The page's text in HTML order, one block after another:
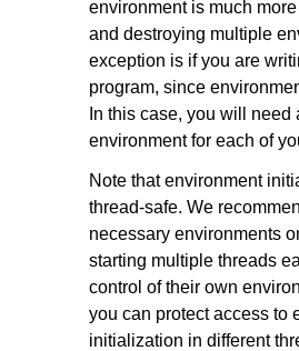
navigation of Release Notes for
navigation of C API
navigation of C++ API
navigation of Java API
environment is much
and destroying multiple
exception is if you are
program, since
In this case, you will need
environment for each of
Note that environment
thread-safe. We
necessary environments
starting multiple threads
control of their own
you can protect access to
initialization in different